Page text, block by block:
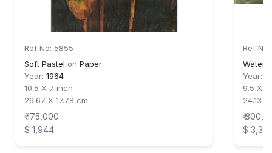
Ref No: 5855
Soft Pastel on Paper
Year: 1964
10.5 X 7 inch
26.67 X 17.78 cm
₹ 175,000
$ 1,944
Ref
Year:
9.5 X
24.13
₹
$ 3,333